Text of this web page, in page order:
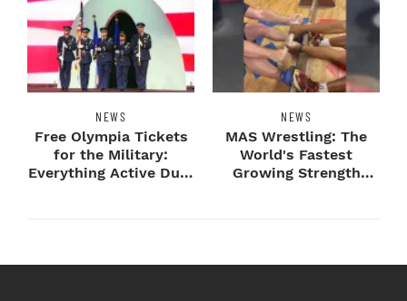
NEWS
Free Olympia Tickets
for the Military:
Everything Active Duty
NEWS
MAS Wrestling: The
World's Fastest
Growing Strength